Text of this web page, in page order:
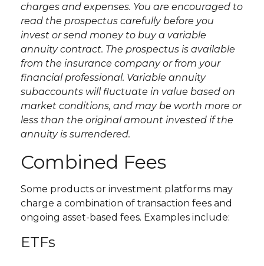
charges and expenses. You are encouraged to
read the prospectus carefully before you
invest or send money to buy a variable
annuity contract. The prospectus is available
from the insurance company or from your
financial professional. Variable annuity
subaccounts will fluctuate in value based on
market conditions, and may be worth more or
less than the original amount invested if the
annuity is surrendered.
Combined Fees
Some products or investment platforms may
charge a combination of transaction fees and
ongoing asset-based fees. Examples include:
ETFs